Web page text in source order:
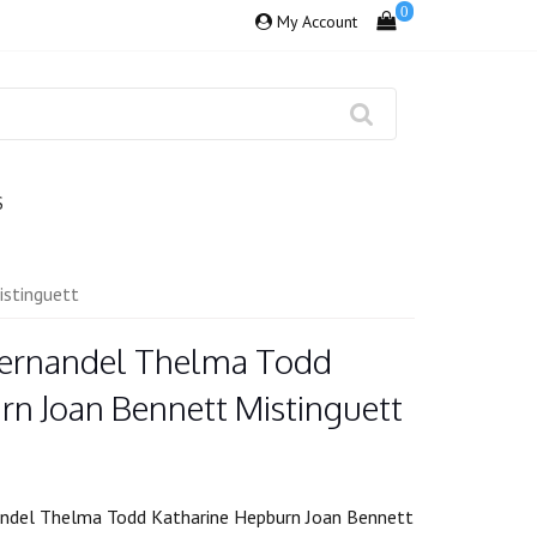
My Account 0
Thelma Todd
Joan Bennett Mistinguett
Thelma Todd Katharine Hepburn Joan Bennett